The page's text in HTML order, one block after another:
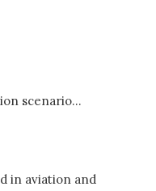
scenario…
in aviation and